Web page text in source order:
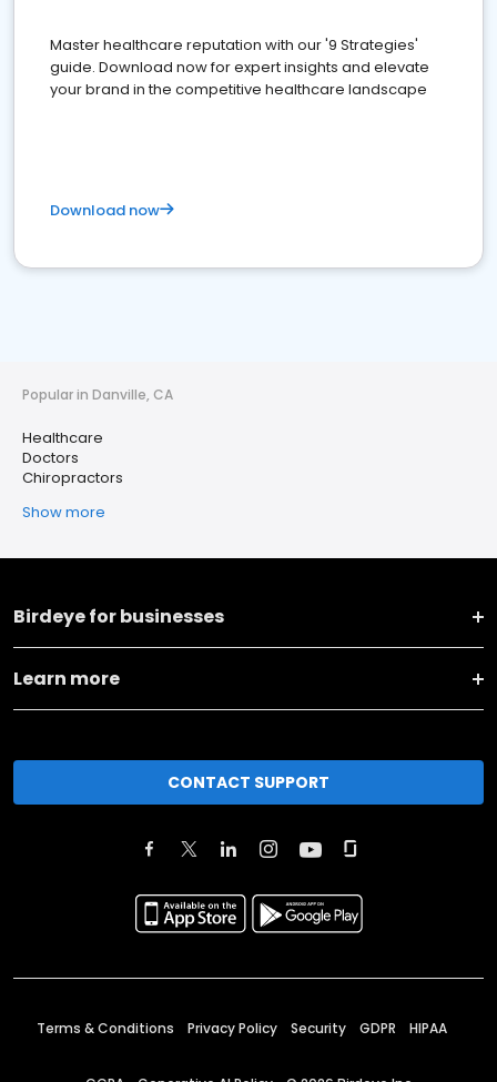
Master healthcare reputation with our '9 Strategies'
guide. Download now for expert insights and elevate
your brand in the competitive healthcare landscape
Download now
Popular in Danville, CA
Healthcare
Doctors
Chiropractors
Show more
Birdeye for businesses
Learn more
CONTACT SUPPORT
Terms & Conditions Privacy Policy Security GDPR HIPAA